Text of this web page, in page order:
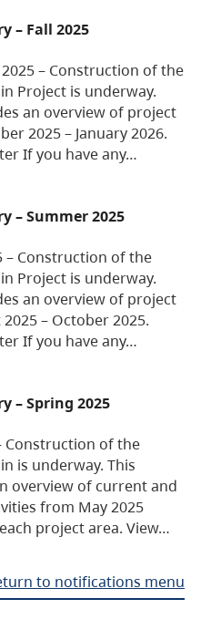
– Fall 2025
– Construction of the
Project is underway.
an overview of project
2025 – January 2026.
If you have any…
– Summer 2025
– Construction of the
Project is underway.
an overview of project
– October 2025.
If you have any…
– Spring 2025
Construction of the
is underway. This
overview of current and
from May 2025
project area. View…
to notifications menu